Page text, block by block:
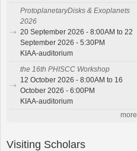
ProtoplanetaryDisks & Exoplanets
2026
20 September 2026 - 8:00AM to 22
September 2026 - 5:30PM
KIAA-auditorium
the 16th PHISCC Workshop
12 October 2026 - 8:00AM to 16
October 2026 - 6:00PM
KIAA-auditorium
more
Visiting Scholars